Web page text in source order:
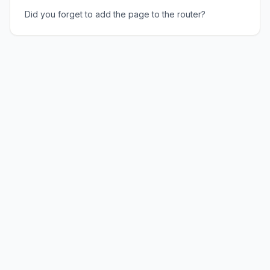
Did you forget to add the page to the router?